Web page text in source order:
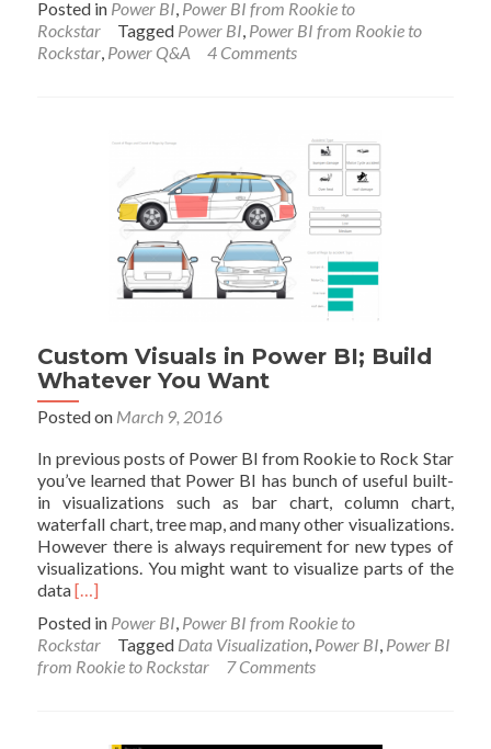
about
Power
Ask
Questions?
Posted in Power BI Power BI from Rookie to
Rockstar
Tagged Power BI Power BI from Rookie to
Rockstar Power Q&A 4 Comments
Custom Visuals in Power BI; Build
Whatever You Want
Posted on March 9, 2016
In previous posts of Power BI from Rookie to Rock Star
you’ve learned that Power BI has bunch of useful built-
in visualizations such as bar chart, column chart,
waterfall chart, tree map, and many other visualizations.
However there is always requirement for new types of
visualizations. You might want to visualize parts of the
dataRead
about
Custom
Visuals
[…]
Posted in Power BI, Power BI from Rookie to
Rockstar
Tagged Data Visualization, Power BI, Power BI
from Rookie to Rockstar
7 Comments